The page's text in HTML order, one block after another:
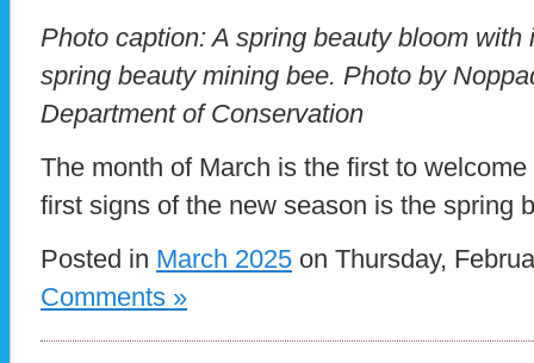
Photo caption: A spring beauty bloom
spring beauty mining bee. Photo by
Department of Conservation
The month of March is the first to
first signs of the new season is the spring
Posted in March 2025 on Thursday,
Comments »